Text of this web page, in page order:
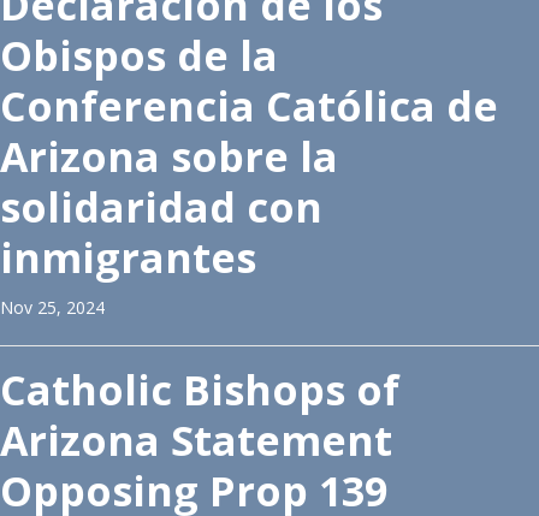
Obispos de la
Conferencia Católica de
Arizona sobre la
solidaridad con
inmigrantes
Nov 25, 2024
Catholic Bishops of
Arizona Statement
Opposing Prop 139